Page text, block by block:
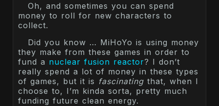
Oh, and sometimes you can spend
money to roll for new characters to
collect.
Did you know … MiHoYo is using money
they make from these games in order to
fund a nuclear fusion reactor? I don’t
really spend a lot of money in these types
of games, but it is fascinating that, when I
choose to, I’m kinda sorta, pretty much
funding future clean energy.